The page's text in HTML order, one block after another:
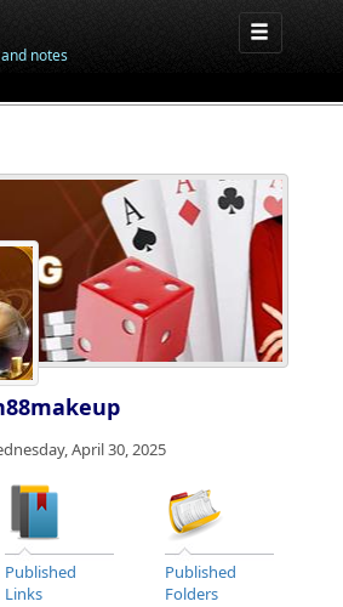
notes
April 30, 2025
Published
Links
Published
Folders